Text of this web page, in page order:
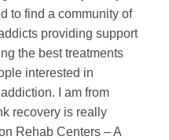
to find a community of
providing support
the best treatments
interested in
I am from
recovery is really
Rehab Centers – A